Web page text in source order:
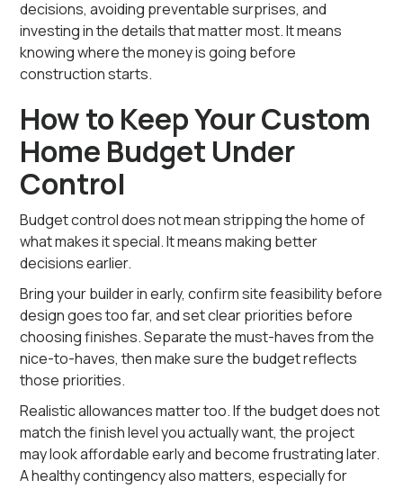
decisions, avoiding preventable surprises, and
investing in the details that matter most. It means
knowing where the money is going before
construction starts.
How to Keep Your Custom
Home Budget Under
Control
Budget control does not mean stripping the home of
what makes it special. It means making better
decisions earlier.
Bring your builder in early, confirm site feasibility before
design goes too far, and set clear priorities before
choosing finishes. Separate the must-haves from the
nice-to-haves, then make sure the budget reflects
those priorities.
Realistic allowances matter too. If the budget does not
match the finish level you actually want, the project
may look affordable early and become frustrating later.
A healthy contingency also matters, especially for